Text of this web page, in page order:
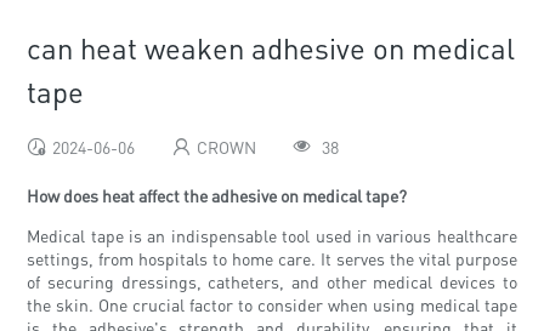
can heat weaken adhesive on medical
tape
2024-06-06 CROWN 38
How does heat affect the adhesive on medical tape?
Medical tape is an indispensable tool used in various healthcare
settings, from hospitals to home care. It serves the vital purpose
of securing dressings, catheters, and other medical devices to
the skin. One crucial factor to consider when using medical tape